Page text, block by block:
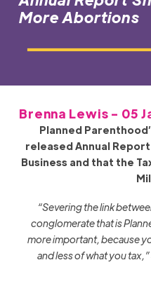
More Abortions
Brenna Lewis - 05
Planned
released Annual
Business and that the
“Severing the link
conglomerate that is
more important, because
and less of what you